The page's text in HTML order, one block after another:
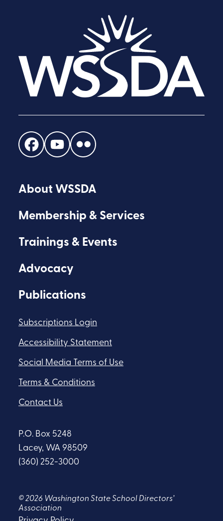
Find
Find
Find
About WSSDA
Membership & Services
Trainings & Events
Advocacy
Publications
Subscriptions Login
Accessibility Statement
Social Media Terms of Use
Terms & Conditions
Contact Us
P.O. Box 5248
Lacey, WA 98509
(360) 252-3000
© 2026 Washington State School Directors’
Association